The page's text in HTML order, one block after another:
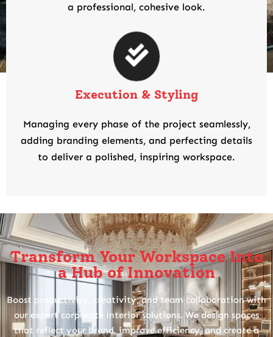
a professional, cohesive look.
Execution & Styling
Managing every phase of the project seamlessly,
adding branding elements, and perfecting details
to deliver a polished, inspiring workspace.
Transform Your Workspace Into
a Hub of Innovation
Boost productivity, creativity, and team collaboration with
our expert corporate interior solutions. We design spaces
that reflect your brand, improve efficiency, and create a